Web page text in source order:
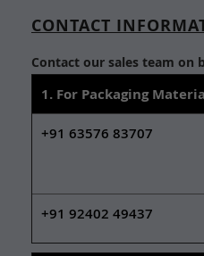
CONTACT
Contact our sales team on
1. For Packaging
+91 63576 83707
+91 92402 49437